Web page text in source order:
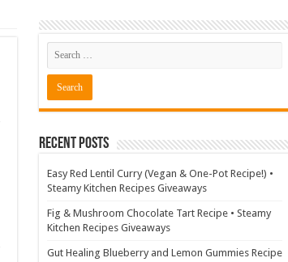
Recent Posts
Easy Red Lentil Curry (Vegan & One-Pot Recipe!) •
Steamy Kitchen Recipes Giveaways
Fig & Mushroom Chocolate Tart Recipe • Steamy
Kitchen Recipes Giveaways
Gut Healing Blueberry and Lemon Gummies Recipe